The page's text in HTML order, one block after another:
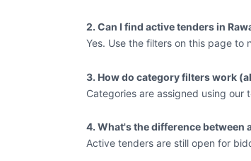
2. Can I find active tenders in
Yes. Use the filters on this page
3. How do category filters work
Categories are assigned using
4. What's the difference between
Active tenders are still open for